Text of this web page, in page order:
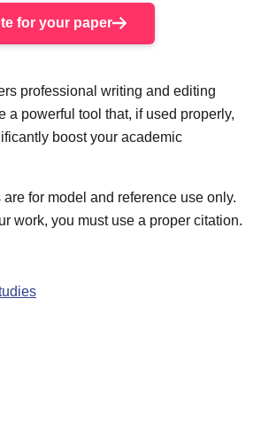
for your paper
professional writing and editing
a powerful tool that, if used properly,
boost your academic
for model and reference use only.
work, you must use a proper citation.